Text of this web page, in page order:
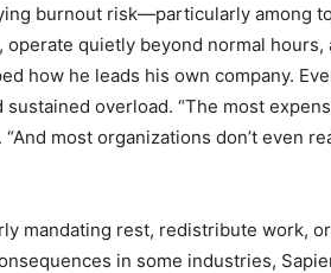
burnout risk—particularly among
quietly beyond normal hours,
how he leads his own company.
overload. “The most
most organizations don’t even
mandating rest, redistribute work,
in some industries,